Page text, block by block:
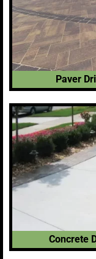
Paver
Concrete